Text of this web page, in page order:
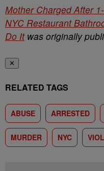
Mother Charged After
NYC Restaurant
Do Itwas originally
✕
RELATED TAGS
ABUSE ARRESTED
MURDER NYC